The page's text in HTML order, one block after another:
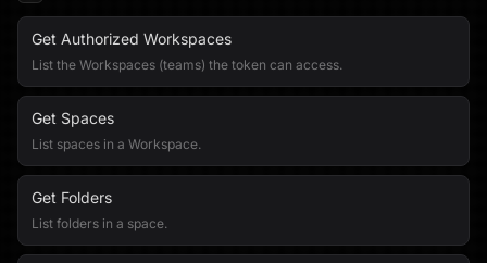
Get Authorized Workspaces
List the Workspaces (teams) the token can access.
Get Spaces
List spaces in a Workspace.
Get Folders
List folders in a space.